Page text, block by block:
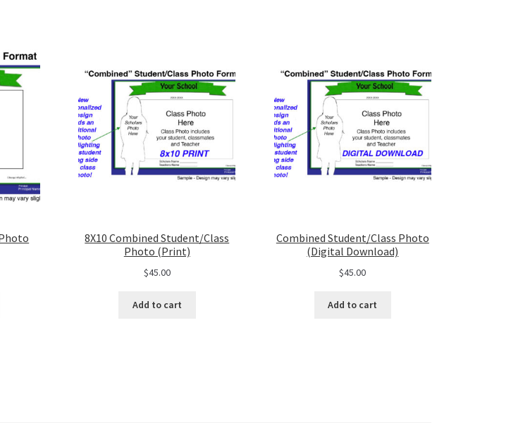
8X10 Combined Student/Class
Photo (Print)
$45.00
Add to cart
Combined Student/Class Photo
(Digital Download)
$45.00
Add to cart